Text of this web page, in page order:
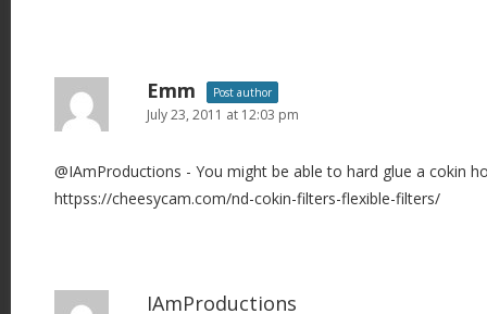
Emm Post author
July 23, 2011 at 12:03 pm
@IAmProductions - You might be able to hard glue a cokin
httpss://cheesycam.com/nd-cokin-filters-flexible-filters/
IAmProductions